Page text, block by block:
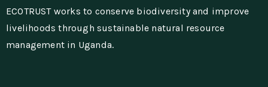
ECOTRUST works to conserve biodiversity and improve
livelihoods through sustainable natural resource
management in Uganda.